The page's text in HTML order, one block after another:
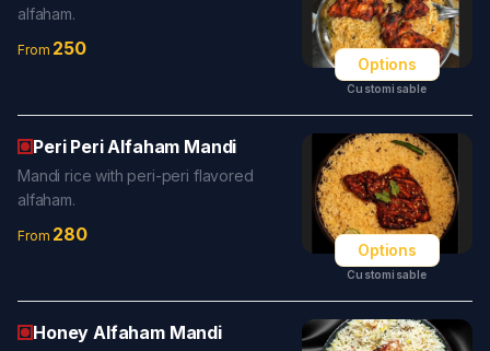
alfaham.
From 250
Options
Customisable
Peri Peri Alfaham Mandi
Mandi rice with peri-peri flavored
alfaham.
From 280
Options
Customisable
Honey Alfaham Mandi